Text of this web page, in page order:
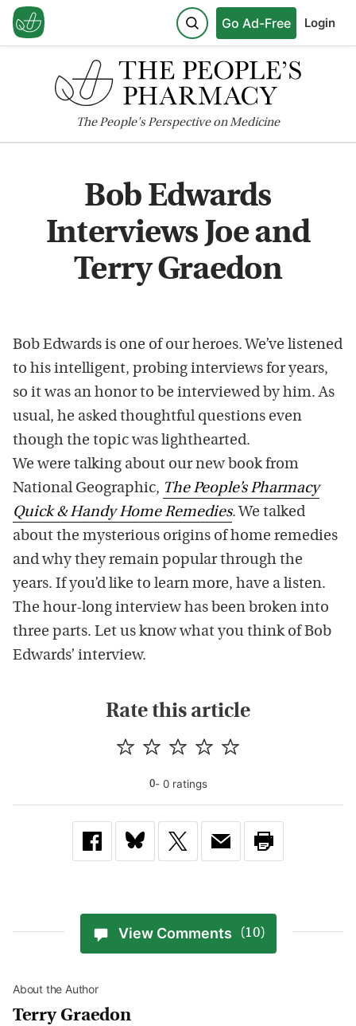
Go Ad-Free Login
ThePeople'sPerspective on Medicine
Bob Edwards
Interviews Joe and
Terry Graedon
Bob Edwards is one of our heroes. We’ve listened
to his intelligent, probing interviews for years,
so it was an honor to be interviewed by him. As
usual, he asked thoughtful questions even
though the topic was lighthearted.
We were talking about our new book from
National Geographic, The People’s Pharmacy
Quick & Handy Home Remedies. We talked
about the mysterious origins of home remedies
and why they remain popular through the
years. If you’d like to learn more, have a listen.
The hour-long interview has been broken into
three parts. Let us know what you think of Bob
Edwards’ interview.
Rate this article
0- 0ratings
View Comments (10)
About the Author
Terry Graedon